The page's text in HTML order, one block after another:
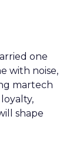
one
with noise,
martech
shape